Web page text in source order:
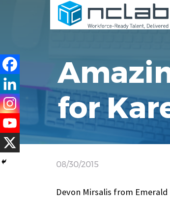
for
08/30/2015
Devon Mirsalis from